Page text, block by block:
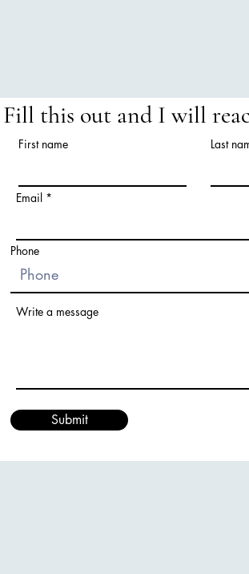
Fill this out and I will
First name Last
Email
Phone
Write a message
Submit